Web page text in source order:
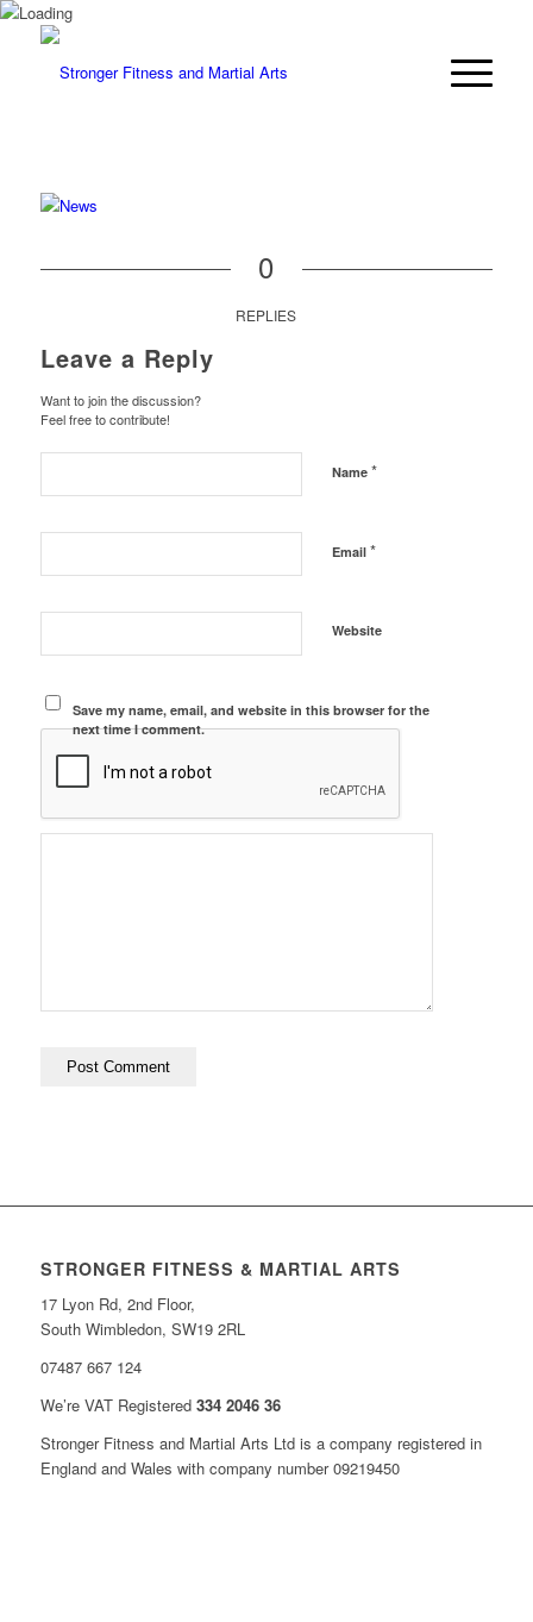
0
REPLIES
Leave a Reply
Want to join the discussion?
Feel free to contribute!
Name *
Email *
Website
Save my name, email, and website in this browser for the
next time I comment.
STRONGER FITNESS & MARTIAL ARTS
17 Lyon Rd, 2nd Floor,
South Wimbledon, SW19 2RL
07487 667 124
We’re VAT Registered 334 2046 36
Stronger Fitness and Martial Arts Ltd is a company registered in
England and Wales with company number 09219450